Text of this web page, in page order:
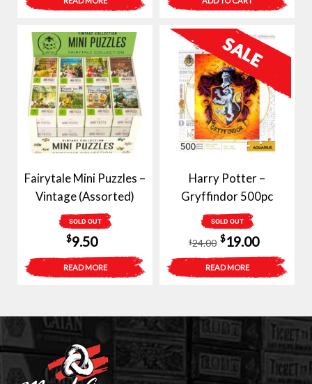
was:
$40.00.
is:
$29.00.
Fairytale Mini Puzzles –
Vintage (Assorted)
SOLD OUT
$9.50
READ MORE
Harry Potter –
Gryffindor 500pc
SOLD OUT
$24.00
Original
price
was:
$19.00Current
price
is:
READ MORE